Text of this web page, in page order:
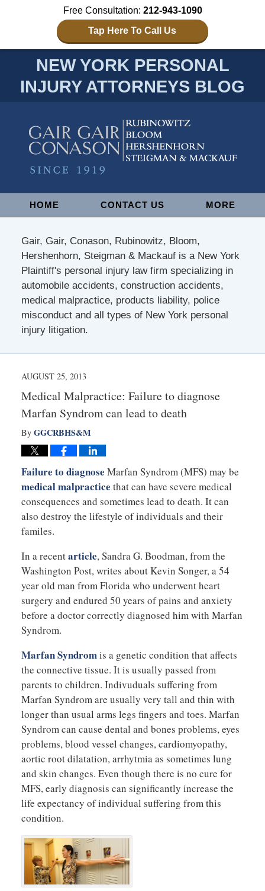
Free Consultation: 212-943-1090
Tap Here To Call Us
NEW YORK PERSONAL
INJURY ATTORNEYS BLOG
NavigationHOME CONTACT US MORE
Gair, Gair, Conason, Rubinowitz, Bloom,
Hershenhorn, Steigman & Mackauf is a New York
Plaintiff's personal injury law firm specializing in
automobile accidents, construction accidents,
medical malpractice, products liability, police
misconduct and all types of New York personal
injury litigation.
AUGUST 25, 2013
Medical Malpractice: Failure to diagnose
Marfan Syndrom can lead to death
By GGCRBHS&M
Failure to diagnose Marfan Syndrom (MFS) may be
medical malpractice that can have severe medical
consequences and sometimes lead to death. It can
also destroy the lifestyle of individuals and their
familes.
In a recentarticle, Sandra G. Boodman, from the
Washington Post, writes about Kevin Songer, a 54
year old man from Florida who underwent heart
surgery and endured 50 years of pains and anxiety
before a doctor correctly diagnosed him with Marfan
Syndrom.
Marfan Syndromis a genetic condition that affects
the connective tissue. It is usually passed from
parents to children. Indivuduals suffering from
Marfan Syndrom are usually very tall and thin with
longer than usual arms legs fingers and toes. Marfan
Syndrom can cause dental and bones problems, eyes
problems, blood vessel changes, cardiomyopathy,
aortic root dilatation, arrhytmia as sometimes lung
and skin changes. Even though there is no cure for
MFS, early diagnosis can significantly increase the
life expectancy of individual suffering from this
condition.